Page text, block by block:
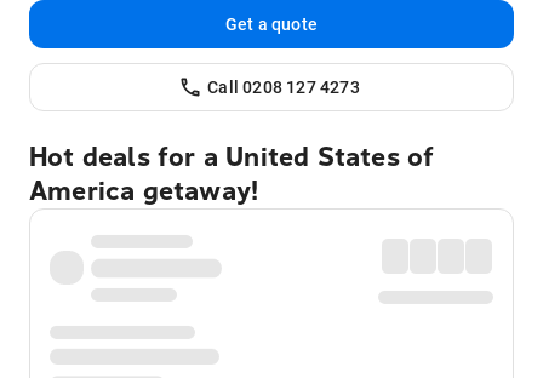
Get a quote
Call 0208 127 4273
Hot deals for a United States of
America getaway!